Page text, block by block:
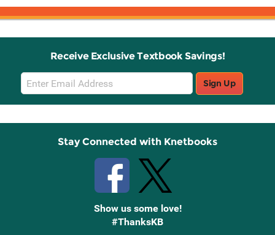
Receive Exclusive Textbook Savings!
Email
Sign
Up
Sign Up
Stay Connected with Knetbooks
Show us some love!
#ThanksKB